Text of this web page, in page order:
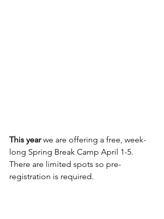
This year we are offering a free, week-
long Spring Break Camp April 1-5.
There are limited spots so pre-
registration is required.